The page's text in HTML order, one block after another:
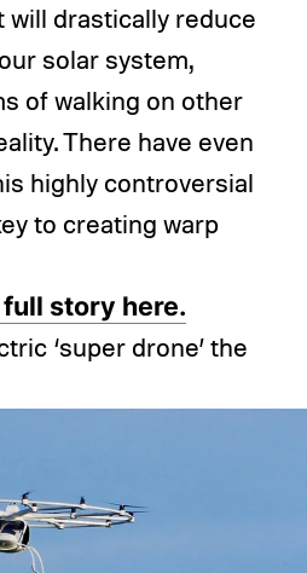
will drastically reduce
solar system,
of walking on other
There have even
highly controversial
to creating warp
full story here.
‘super drone’ the